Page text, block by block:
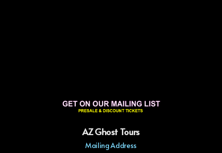
AZ Ghost Tours
Mailing Address